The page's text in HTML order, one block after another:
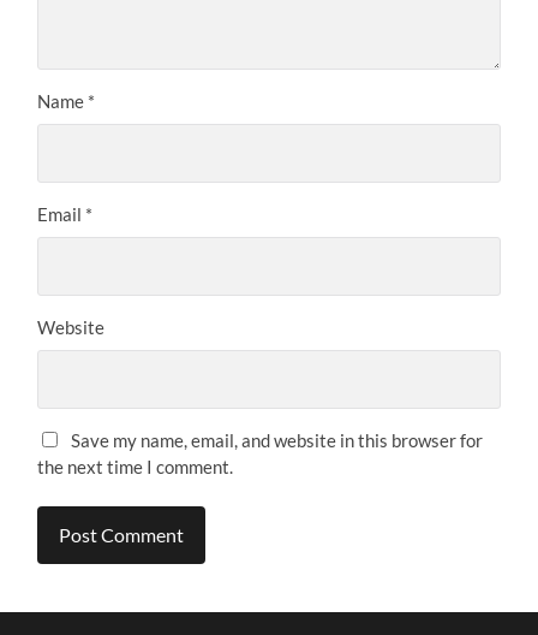
Name *
Email *
Website
Save my name, email, and website in this browser for
the next time I comment.